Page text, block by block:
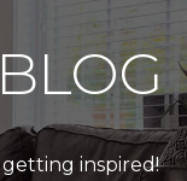
inspired!